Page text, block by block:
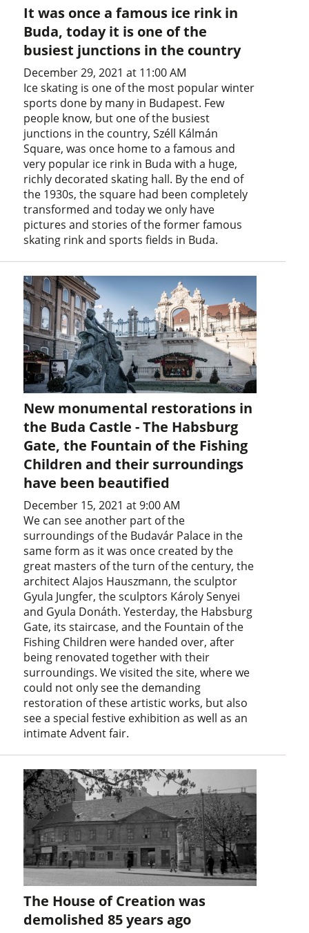
It was once a famous ice rink in
Buda, today it is one of the
busiest junctions in the country
December 29, 2021 at 11:00 AM
Ice skating is one of the most popular winter
sports done by many in Budapest. Few
people know, but one of the busiest
junctions in the country, Széll Kálmán
Square, was once home to a famous and
very popular ice rink in Buda with a huge,
richly decorated skating hall. By the end of
the 1930s, the square had been completely
transformed and today we only have
pictures and stories of the former famous
skating rink and sports fields in Buda.
New monumental restorations in
the Buda Castle - The Habsburg
Gate, the Fountain of the Fishing
Children and their surroundings
have been beautified
December 15, 2021 at 9:00 AM
We can see another part of the
surroundings of the Budavár Palace in the
same form as it was once created by the
great masters of the turn of the century, the
architect Alajos Hauszmann, the sculptor
Gyula Jungfer, the sculptors Károly Senyei
and Gyula Donáth. Yesterday, the Habsburg
Gate, its staircase, and the Fountain of the
Fishing Children were handed over, after
being renovated together with their
surroundings. We visited the site, where we
could not only see the demanding
restoration of these artistic works, but also
see a special festive exhibition as well as an
intimate Advent fair.
The House of Creation was
demolished 85 years ago